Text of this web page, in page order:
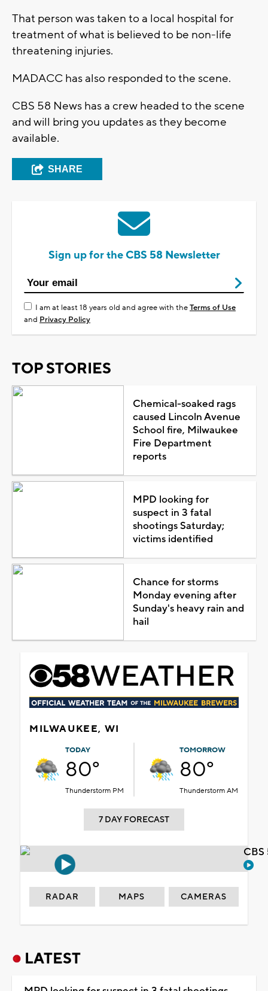
That person was taken to a local hospital for
treatment of what is believed to be non-life
threatening injuries.
MADACC has also responded to the scene.
CBS 58 News has a crew headed to the scene
and will bring you updates as they become
available.
SHARE
Sign up for the CBS 58 Newsletter
I am at least 18 years old and agree with theTerms of Use
and Privacy Policy
TOP STORIES
Chemical-soaked rags
caused Lincoln Avenue
School fire, Milwaukee
Fire Department
reports
MPD looking for
suspect in 3 fatal
shootings Saturday;
victims identified
Chance for storms
Monday evening after
Sunday's heavy rain and
hail
MILWAUKEE, WI
TODAY
80°
Thunderstorm PM
TOMORROW
80°
Thunderstorm AM
7 DAY FORECAST
RADAR MAPS CAMERAS
LATEST